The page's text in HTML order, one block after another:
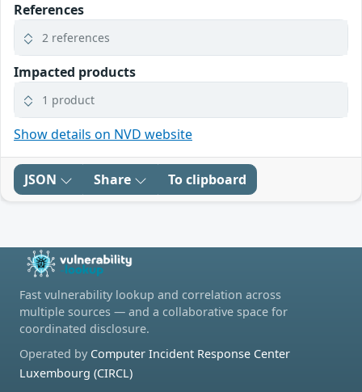
References
2 references
Impacted products
1 product
Show details on NVD website
JSON Share To clipboard
Fast vulnerability lookup and correlation across
multiple sources — and a collaborative space for
coordinated disclosure.
Operated by Computer Incident Response Center
Luxembourg (CIRCL)